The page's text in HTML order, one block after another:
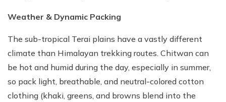
Weather & Dynamic Packing
The sub-tropical Terai plains have a vastly different
climate than Himalayan trekking routes. Chitwan can
be hot and humid during the day, especially in summer,
so pack light, breathable, and neutral-colored cotton
clothing (khaki, greens, and browns blend into the